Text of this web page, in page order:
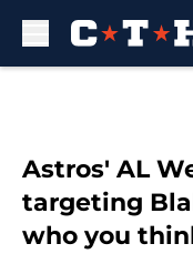
Astros' AL
targeting
who you